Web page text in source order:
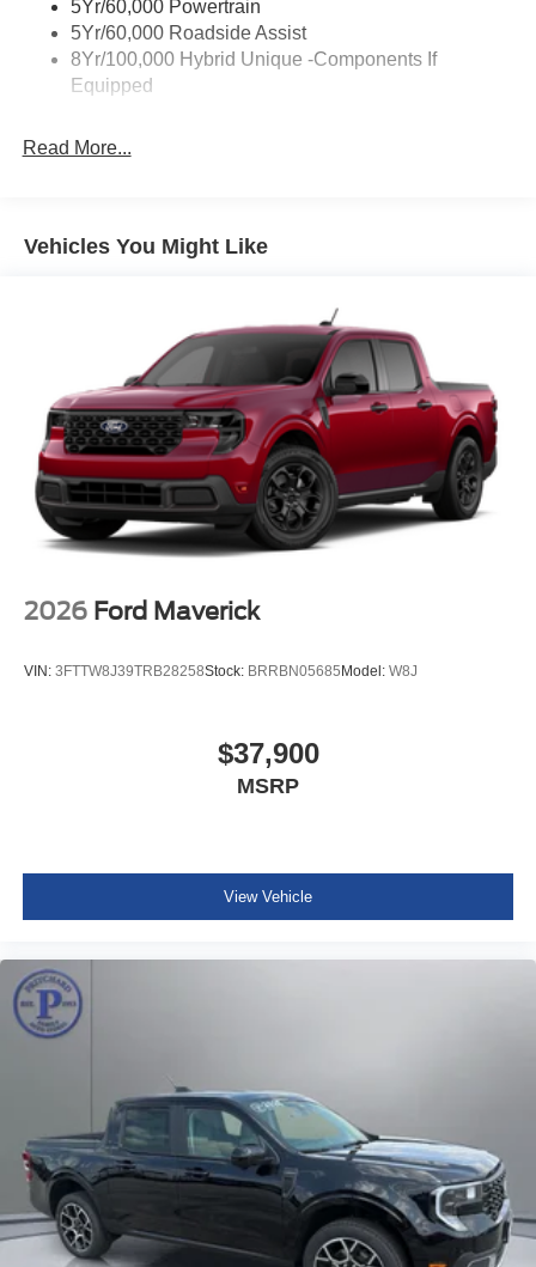
Trailer Tow Hitch
Wipers- Intermittent
5Yr/60,000 Powertrain
5Yr/60,000 Roadside Assist
8Yr/100,000 Hybrid Unique -Components If
Equipped
Read More...
Vehicles You Might Like
2026 Ford Maverick
VIN: 3FTTW8J39TRB28258Stock: BRRBN05685Model: W8J
$37,900
MSRP
View Vehicle